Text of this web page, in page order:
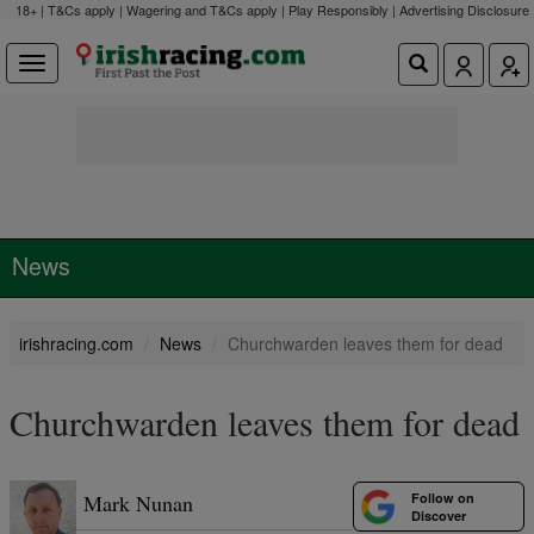
18+ | T&Cs apply | Wagering and T&Cs apply | Play Responsibly | Advertising Disclosure
News
irishracing.com News Churchwarden leaves them for dead
Churchwarden leaves them for dead
Mark Nunan
Follow on
Discover